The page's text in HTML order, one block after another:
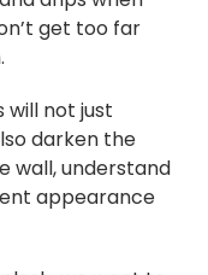
get too far
will not just
darken the
wall, understand
appearance